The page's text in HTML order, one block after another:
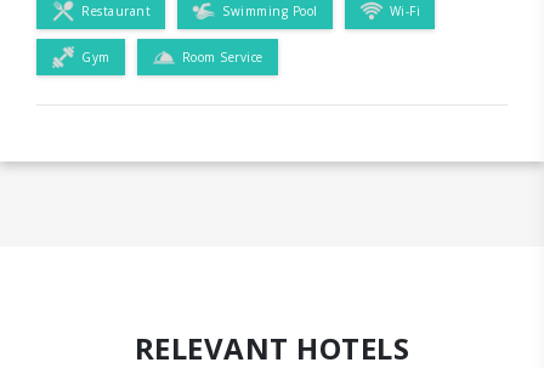
Restaurant Swimming Pool Wi-Fi
Gym Room Service
RELEVANT HOTELS